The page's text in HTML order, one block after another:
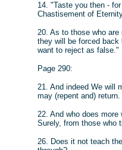
14. "Taste you then -
Chastisement of
20. As to those who
they will be forced
want to reject as false."
Page 290:
21. And indeed We will
may (repent and) return.
22. And who does
Surely, from those who
26. Does it not teach